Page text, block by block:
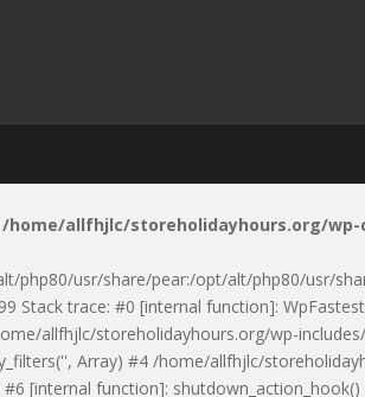
/home/allfhjlc/storeholidayhours.org/
php80/usr/share/pear:/opt/alt/php80/usr/
trace: #0 [internal function]:
allfhjlc/storeholidayhours.org/wp-
Array) #4 /home/allfhjlc/
[internal function]: